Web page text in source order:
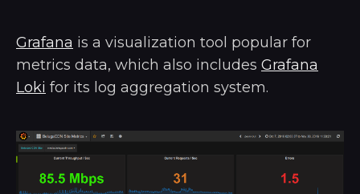
Grafana is a visualization tool popular for
metrics data, which also includes Grafana
Loki for its log aggregation system.